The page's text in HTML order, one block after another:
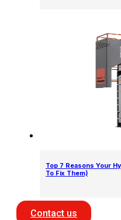
Top 7 Reasons Your
To Fix Them)
Contact us